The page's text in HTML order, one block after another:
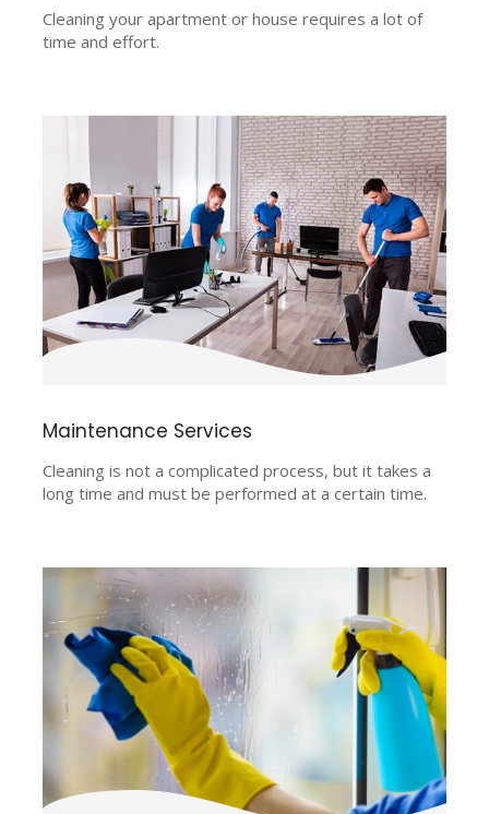
Cleaning your apartment or house requires a lot of
time and effort.
Maintenance Services
Cleaning is not a complicated process, but it takes a
long time and must be performed at a certain time.